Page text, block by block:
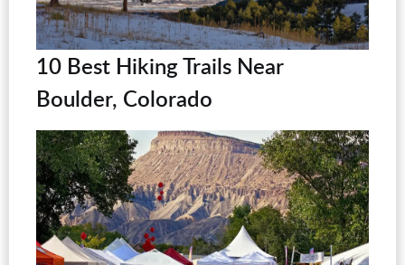
10 Best Hiking Trails Near
Boulder, Colorado